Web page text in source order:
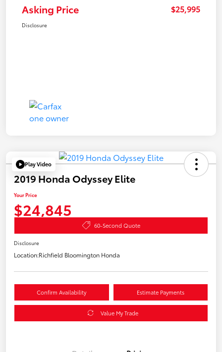
Asking Price $25,995
Disclosure
Play Video
2019 Honda Odyssey Elite
Your Price
$24,845
60-Second Quote
Disclosure
Location:Richfield Bloomington Honda
Confirm Availability Estimate Payments
Value My Trade